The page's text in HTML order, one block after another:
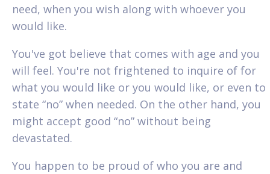
need, when you wish along with whoever you
would like.
You've got believe that comes with age and you
will feel. You're not frightened to inquire of for
what you would like or you would like, or even to
state “no” when needed. On the other hand, you
might accept good “no” without being
devastated.
You happen to be proud of who you are and